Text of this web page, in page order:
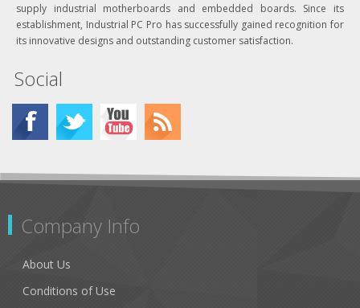
supply industrial motherboards and embedded boards. Since its
establishment, Industrial PC Pro has successfully gained recognition for
its innovative designs and outstanding customer satisfaction.
Social
Company Info
About Us
Conditions of Use